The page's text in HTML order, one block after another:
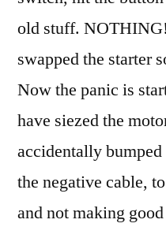
old stuff.
swapped the starter
Now the panic is
have siezed the
accidentally
the negative cable,
and not making